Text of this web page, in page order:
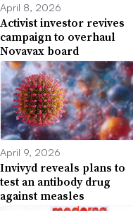
April 8, 2026
Activist investor revives
campaign to overhaul
Novavax board
April 9, 2026
Invivyd reveals plans to
test an antibody drug
against measles